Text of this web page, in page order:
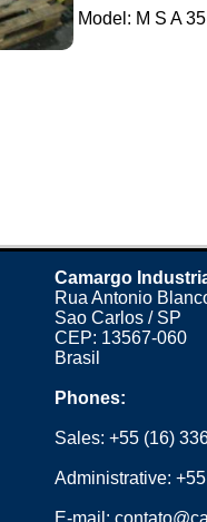
Model: M S A
Camargo
Rua Antonio
Sao Carlos / SP
CEP: 13567-060
Brasil
Phones:
Sales:+55 (16)
Administrative:
E-mail: